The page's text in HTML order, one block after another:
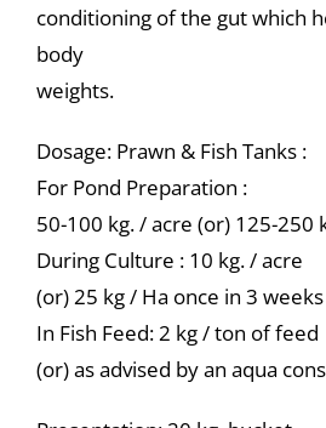
conditioning of the gut which
body
weights.
Dosage: Prawn & Fish Tanks :
For Pond Preparation :
50-100 kg. / acre (or) 125-250
During Culture : 10 kg. / acre
(or) 25 kg / Ha once in 3 weeks
In Fish Feed: 2 kg / ton of feed
(or) as advised by an aqua